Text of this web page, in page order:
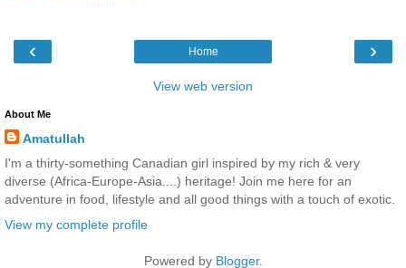
‹ ›
Home
View web version
About Me
Amatullah
I'm a thirty-something Canadian girl inspired by my rich & very
diverse (Africa-Europe-Asia....) heritage! Join me here for an
adventure in food, lifestyle and all good things with a touch of exotic.
View my complete profile
Powered by Blogger.